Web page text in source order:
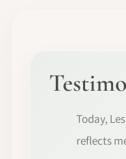
Today,
reflects